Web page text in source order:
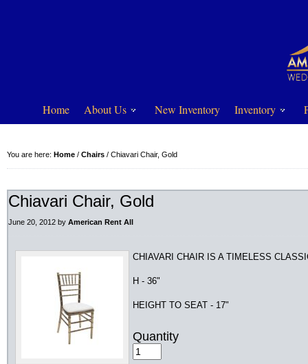
Home About Us New Inventory Inventory
You are here: Home / Chairs / Chiavari Chair, Gold
Chiavari Chair, Gold
June 20, 2012 by American Rent All
CHIAVARI CHAIR IS A TIMELESS
H - 36"
HEIGHT TO SEAT - 17"
Quantity